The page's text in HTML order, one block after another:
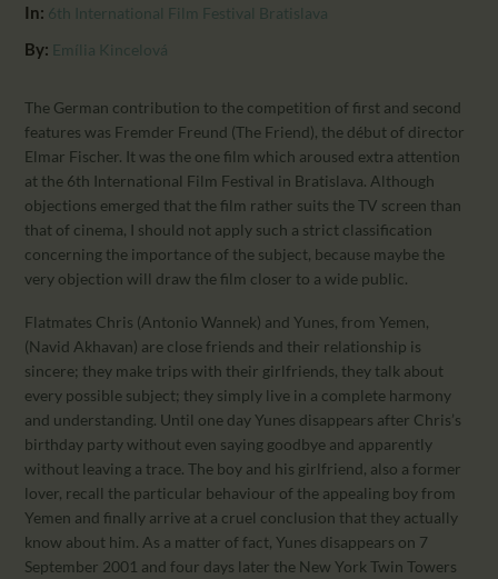
CALENDAR
PARTNTERS/ADS
In: 6th International Film Festival Bratislava
By: Emília Kincelová
The German contribution to the competition of first and second
features was Fremder Freund (The Friend), the début of director
Elmar Fischer. It was the one film which aroused extra attention
at the 6th International Film Festival in Bratislava. Although
objections emerged that the film rather suits the TV screen than
that of cinema, I should not apply such a strict classification
concerning the importance of the subject, because maybe the
very objection will draw the film closer to a wide public.
Flatmates Chris (Antonio Wannek) and Yunes, from Yemen,
(Navid Akhavan) are close friends and their relationship is
sincere; they make trips with their girlfriends, they talk about
every possible subject; they simply live in a complete harmony
and understanding. Until one day Yunes disappears after Chris’s
birthday party without even saying goodbye and apparently
without leaving a trace. The boy and his girlfriend, also a former
lover, recall the particular behaviour of the appealing boy from
Yemen and finally arrive at a cruel conclusion that they actually
know about him. As a matter of fact, Yunes disappears on 7
September 2001 and four days later the New York Twin Towers